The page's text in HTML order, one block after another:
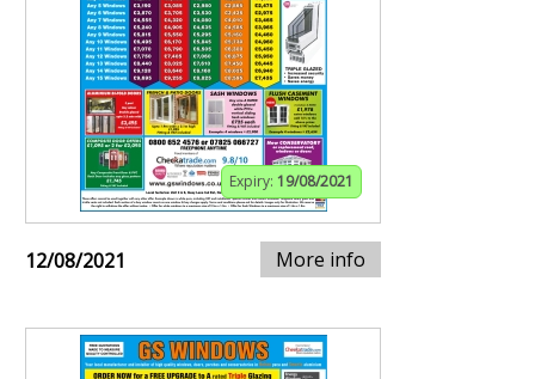
Expiry: 19/08/2021
12/08/2021 More info